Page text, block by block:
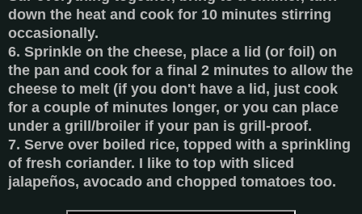
down the heat and cook for 10 minutes stirring
occasionally.
6. Sprinkle on the cheese, place a lid (or foil) on
the pan and cook for a final 2 minutes to allow the
cheese to melt (if you don't have a lid, just cook
for a couple of minutes longer, or you can place
under a grill/broiler if your pan is grill-proof.
7. Serve over boiled rice, topped with a sprinkling
of fresh coriander. I like to top with sliced
jalapeños, avocado and chopped tomatoes too.